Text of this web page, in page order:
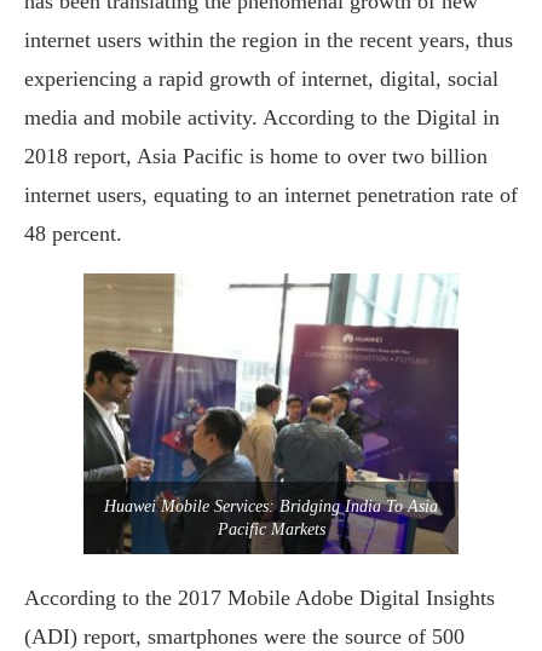
internet users within the region in the recent years, thus
experiencing a rapid growth of internet, digital, social
media and mobile activity. According to the Digital in
2018 report, Asia Pacific is home to over two billion
internet users, equating to an internet penetration rate of
48 percent.
Huawei Mobile Services: Bridging India To Asia
Pacific Markets
According to the 2017 Mobile Adobe Digital Insights
(ADI) report, smartphones were the source of 500